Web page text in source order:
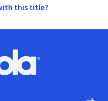
this title?
logo, Go to homepage